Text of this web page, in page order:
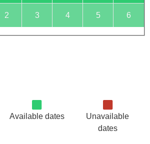
2 3 4 5 6
Available dates
Unavailable
dates